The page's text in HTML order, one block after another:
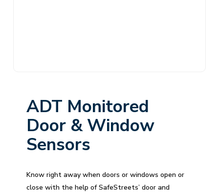
ADT Monitored
Door & Window
Sensors
Know right away when doors or windows open or
close with the help of SafeStreets’ door and